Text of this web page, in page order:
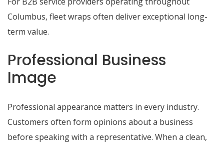
Columbus, fleet wraps often deliver exceptional long-
term value.
Professional Business
Image
Professional appearance matters in every industry.
Customers often form opinions about a business
before speaking with a representative. When a clean,